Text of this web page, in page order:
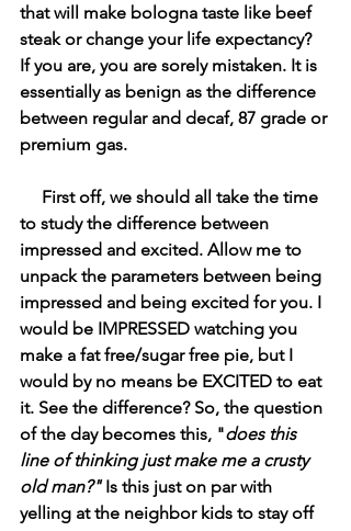
that will make bologna taste like beef
steak or change your life expectancy?
If you are, you are sorely mistaken. It is
essentially as benign as the difference
between regular and decaf, 87 grade or
premium gas.
to study the difference between
impressed and excited. Allow me to
unpack the parameters between being
impressed and being excited for you. I
would be IMPRESSED watching you
make a fat free/sugar free pie, but I
would by no means be EXCITED to eat
it. See the difference? So, the question
of the day becomes this, "does this
line of thinking just make me a crusty
old man?" Is this just on par with
yelling at the neighbor kids to stay off